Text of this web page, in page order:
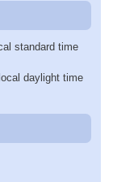
standard time
daylight time